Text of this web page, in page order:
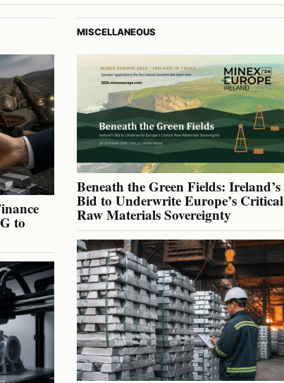
to
MISCELLANEOUS
Beneath the Green Fields: Ireland’s
Bid to Underwrite Europe’s Critical
Raw Materials Sovereignty